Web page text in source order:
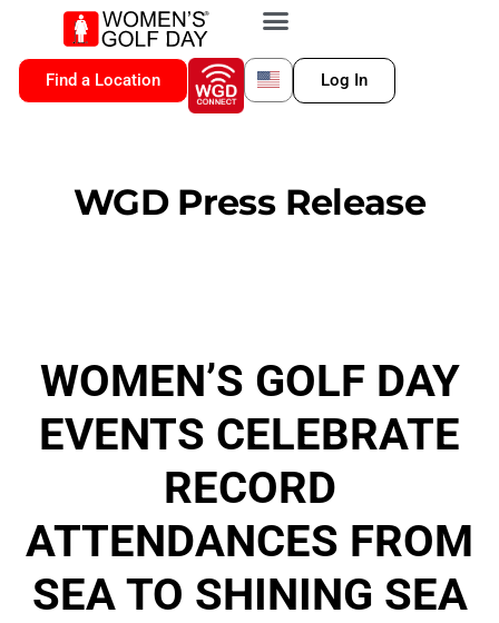
Find a Location Log In
WGD Press Release
WOMEN’S GOLF DAY
EVENTS CELEBRATE
RECORD
ATTENDANCES FROM
SEA TO SHINING SEA